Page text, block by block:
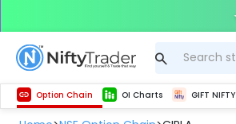
Option Chain OI Charts GIFT NIFTY